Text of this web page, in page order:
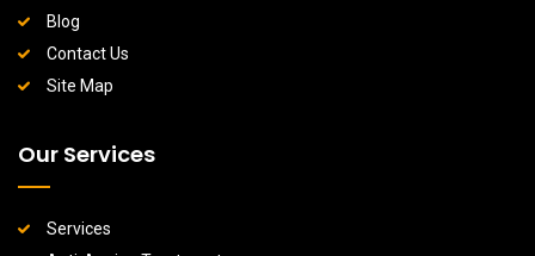
Blog
Contact Us
Site Map
Our Services
Services